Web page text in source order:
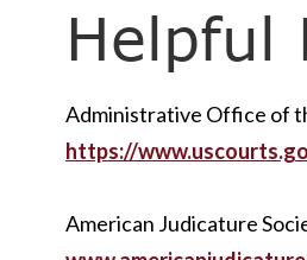
Helpful
Administrative Office of
https://
American Judicature